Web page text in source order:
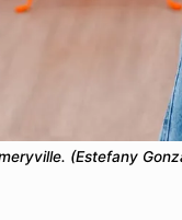
(Estefany